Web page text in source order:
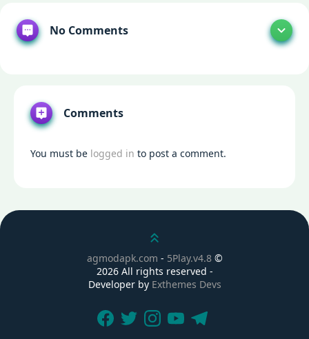
No Comments
Comments
You must be logged in to post a comment.
Scroll up
agmodapk.com - 5Play.v4.8©
2026 All rights reserved -
Developer by Exthemes Devs